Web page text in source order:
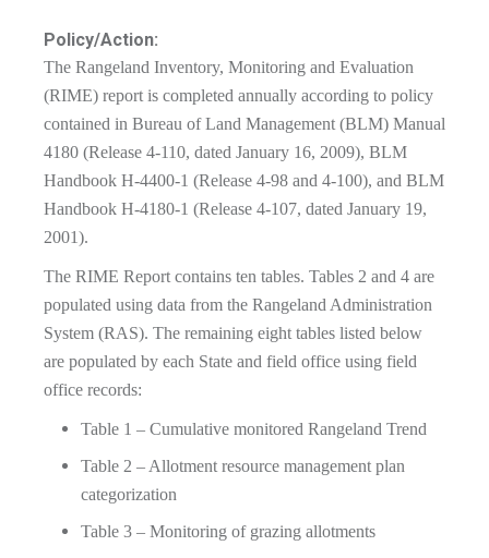
Policy/Action:
The Rangeland Inventory, Monitoring and Evaluation
(RIME) report is completed annually according to policy
contained in Bureau of Land Management (BLM) Manual
4180 (Release 4-110, dated January 16, 2009), BLM
Handbook H-4400-1 (Release 4-98 and 4-100), and BLM
Handbook H-4180-1 (Release 4-107, dated January 19,
2001).
The RIME Report contains ten tables. Tables 2 and 4 are
populated using data from the Rangeland Administration
System (RAS). The remaining eight tables listed below
are populated by each State and field office using field
office records:
Table 1 – Cumulative monitored Rangeland Trend
Table 2 – Allotment resource management plan
categorization
Table 3 – Monitoring of grazing allotments